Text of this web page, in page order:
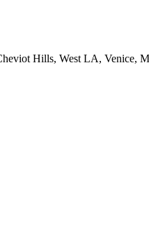
Hills, West LA, Venice,